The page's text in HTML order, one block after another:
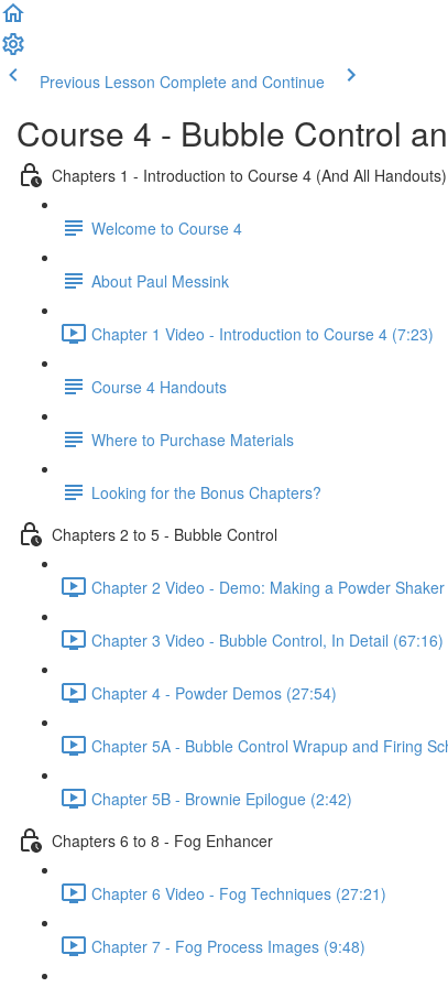
Previous Lesson Complete and Continue
Course 4 - Bubble Control
Chapters 1 - Introduction to Course 4 (And All Handouts)
Welcome to Course 4
About Paul Messink
Chapter 1 Video - Introduction to Course 4 (7:23)
Course 4 Handouts
Where to Purchase Materials
Looking for the Bonus Chapters?
Chapters 2 to 5 - Bubble Control
Chapter 2 Video - Demo: Making a Powder
Chapter 3 Video - Bubble Control, In Detail (67:16)
Chapter 4 - Powder Demos (27:54)
Chapter 5A - Bubble Control Wrapup and Firing
Chapter 5B - Brownie Epilogue (2:42)
Chapters 6 to 8 - Fog Enhancer
Chapter 6 Video - Fog Techniques (27:21)
Chapter 7 - Fog Process Images (9:48)